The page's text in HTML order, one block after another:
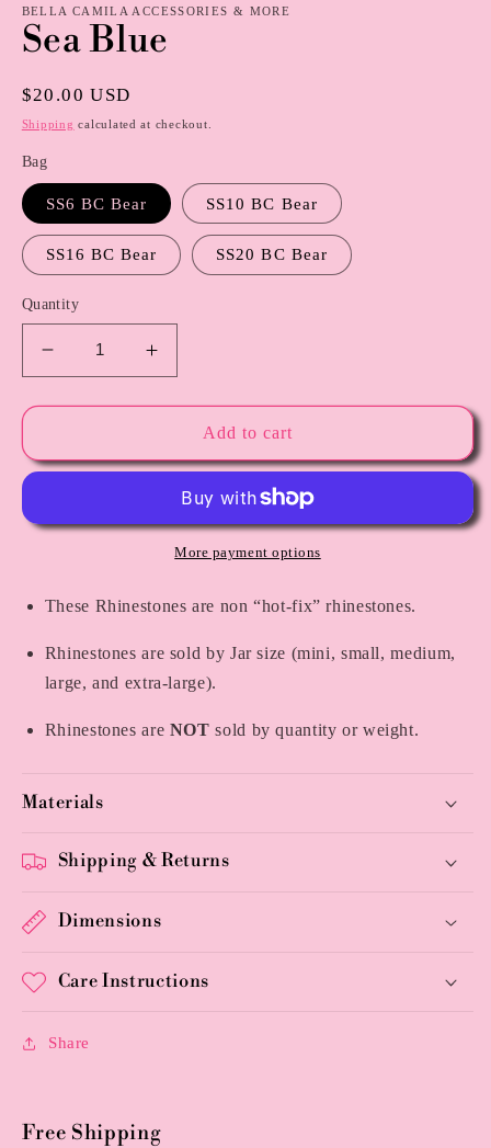
1
in
modal
BELLA CAMILA ACCESSORIES & MORE
Sea Blue
Regular
price
$20.00 USD
Shipping calculated at checkout.
Bag
SS6 BC Bear SS10 BC Bear
SS16 BC Bear SS20 BC Bear
Quantity
Decrease
quantity
for
Blue
Increase
quantity
for
Blue
Add to cart
More payment options
These Rhinestones are non “hot-fix” rhinestones.
Rhinestones are sold by Jar size (mini, small, medium,
large, and extra-large).
Rhinestones are NOT sold by quantity or weight.
Materials
Shipping & Returns
Dimensions
Care Instructions
Share
Free Shipping